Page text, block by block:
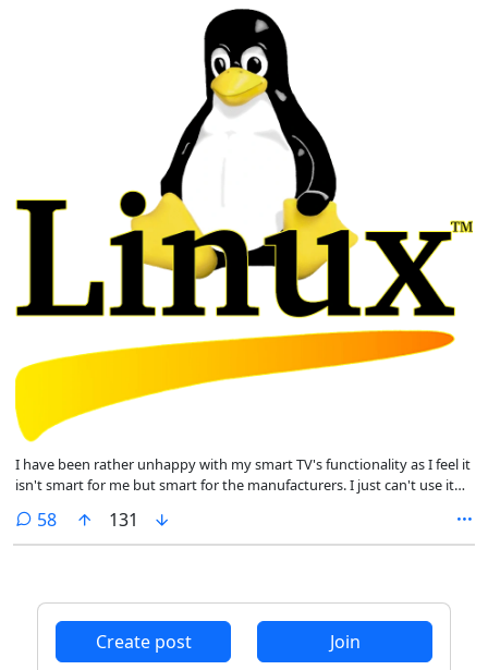
I have been rather unhappy with my smart TV's functionality as I feel it
isn't smart for me but smart for the manufacturers. I just can't use it
to Linux. I've recently converted from Windows and loving Mint.
58comments
131
Create post Join